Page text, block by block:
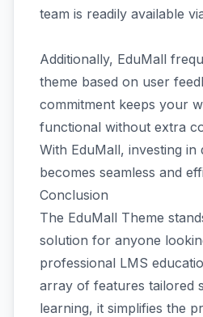
team is readily available
Additionally, EduMall
theme based on user
commitment keeps your
functional without extra
With EduMall, investing in
becomes seamless and
Conclusion
The EduMall Theme
solution for anyone
professional LMS
array of features tailored
learning, it simplifies the